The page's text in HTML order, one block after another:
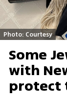
Photo: Courtesy
Some
with
protect